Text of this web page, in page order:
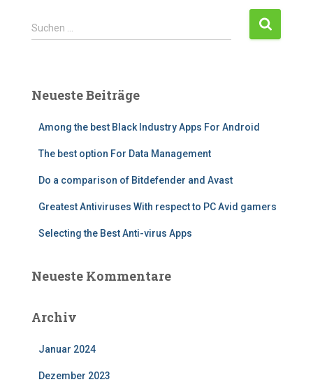
Suchen …
Neueste Beiträge
Among the best Black Industry Apps For Android
The best option For Data Management
Do a comparison of Bitdefender and Avast
Greatest Antiviruses With respect to PC Avid gamers
Selecting the Best Anti-virus Apps
Neueste Kommentare
Archiv
Januar 2024
Dezember 2023